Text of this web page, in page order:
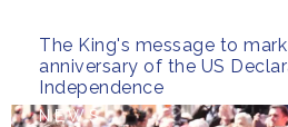
The King's message to
anniversary of the US
Independence
alliances...
NEWS